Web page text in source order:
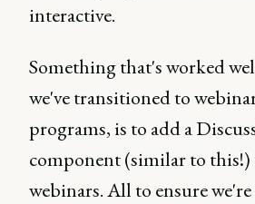
interactive.
Something that's worked
we've transitioned to
programs, is to add a
component (similar to
webinars. All to ensure